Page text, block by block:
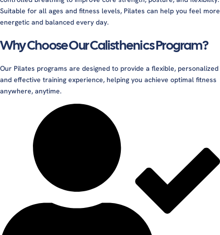
Suitable for all ages and fitness levels, Pilates can help you feel more
energetic and balanced every day.
Why Choose Our Calisthenics Program?
Our Pilates programs are designed to provide a flexible, personalized
and effective training experience, helping you achieve optimal fitness
anywhere, anytime.